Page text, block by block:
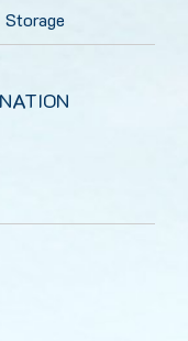
Storage